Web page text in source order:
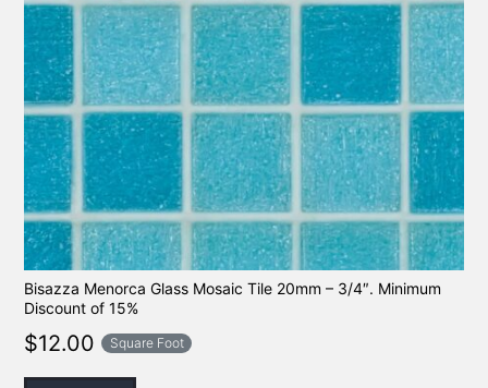
Bisazza Menorca Glass Mosaic Tile 20mm – 3/4″. Minimum
Discount of 15%
$12.00 Square Foot